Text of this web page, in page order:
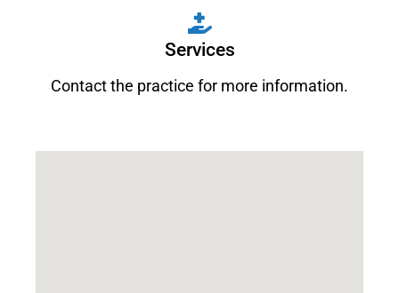
Services
Contact the practice for more information.